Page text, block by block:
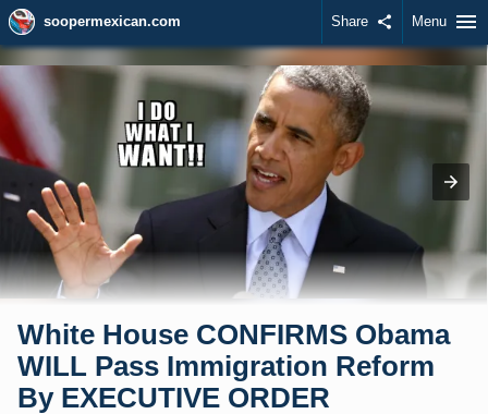
soopermexican.com Share share Menu menu
White House CONFIRMS Obama
WILL Pass Immigration Reform
By EXECUTIVE ORDER